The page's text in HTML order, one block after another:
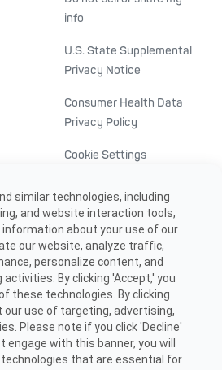
info
U.S. State Supplemental
Privacy Notice
Consumer Health Data
Privacy Policy
Cookie Settings
Transparency in
healthcare
similar technologies, including
and website interaction tools,
about your use of our
our website, analyze traffic,
personalize content, and
By clicking 'Accept,' you
these technologies. By clicking
our use of targeting, advertising,
Please note if you click 'Decline'
engage with this banner, you will
that are essential for